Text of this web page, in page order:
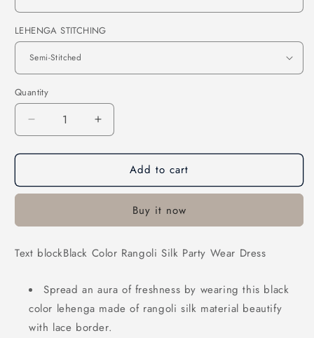
LEHENGA STITCHING
Quantity
Decrease
quantity
for
Color
Party
Dress
Increase
quantity
for
Color
Party
Dress
Add to cart
Buy it now
Text blockBlack Color Rangoli Silk Party Wear Dress
Spread an aura of freshness by wearing this black
color lehenga made of rangoli silk material beautify
with lace border.